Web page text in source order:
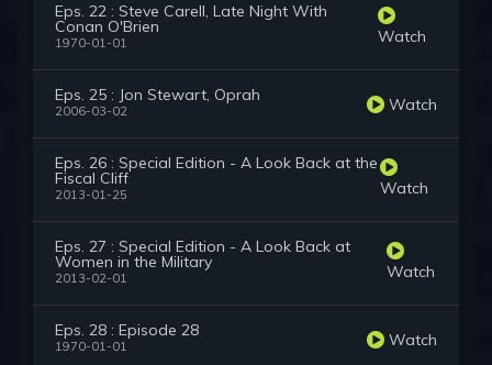
Eps. 22 : Steve Carell, Late Night With
Conan O'Brien
1970-01-01 Watch
Eps. 25 : Jon Stewart, Oprah
2006-03-02 Watch
Eps. 26 : Special Edition - A Look Back at the
Fiscal Cliff
2013-01-25 Watch
Eps. 27 : Special Edition - A Look Back at
Women in the Military
2013-02-01 Watch
Eps. 28 : Episode 28
1970-01-01 Watch